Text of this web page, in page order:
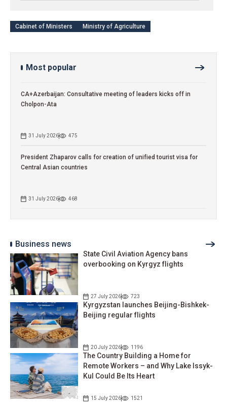
Cabinet of Ministers Ministry of Agriculture
Most popular
CA+Azerbaijan: Consultative meeting of leaders kicks off in
Cholpon-Ata
31 July 2026 475
President Zhaparov calls for creation of unified tourist visa for
Central Asian countries
31 July 2026 468
Business news
State Civil Aviation Agency bans
overbooking on Kyrgyz flights
27 July 2026 723
Kyrgyzstan launches Beijing-Bishkek-
Beijing regular flights
20 July 2026 1196
The Country Building a Home for
Remote Workers – and Why Lake Issyk-
Kul Could Be Its Heart
15 July 2026 1521